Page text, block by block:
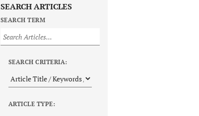
SEARCH ARTICLES
SEARCH TERM
SEARCH CRITERIA:
ARTICLE TYPE: